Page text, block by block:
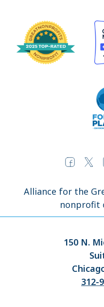
Alliance for the
nonprofit
150 N.
312-